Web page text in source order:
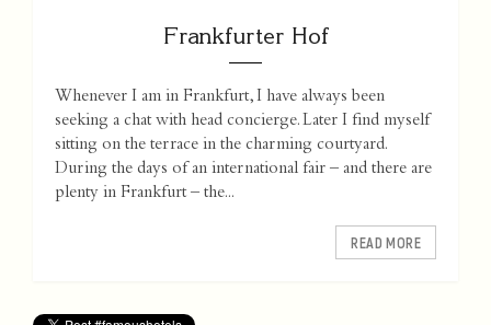
Frankfurter Hof
Whenever I am in Frankfurt, I have always been
seeking a chat with head concierge. Later I find myself
sitting on the terrace in the charming courtyard.
During the days of an international fair – and there are
plenty in Frankfurt – the...
READ MORE